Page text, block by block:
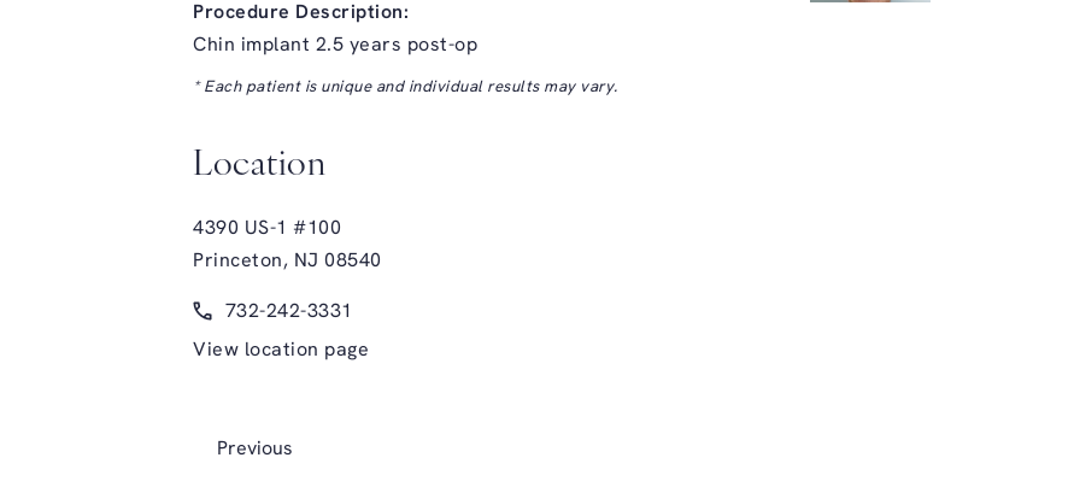
Procedure Description:
Chin implant 2.5 years post-op
* Each patient is unique and individual results may vary.
Location
4390 US-1 #100
Princeton, NJ 08540
Call Glasgold Group Plastic Surgery on the phone at
732-242-3331
View location page
Previous